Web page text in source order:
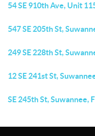
54 SE 910th Ave, Unit
547 SE 205th St,
249 SE 228th St,
12 SE 241st St,
SE 245th St, Suwannee,